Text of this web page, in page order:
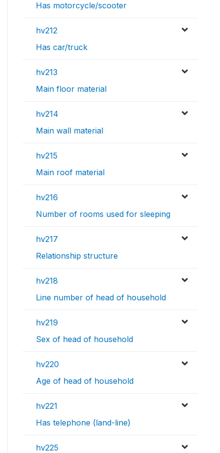
Has motorcycle/scooter
hv212
Has car/truck
hv213
Main floor material
hv214
Main wall material
hv215
Main roof material
hv216
Number of rooms used for sleeping
hv217
Relationship structure
hv218
Line number of head of household
hv219
Sex of head of household
hv220
Age of head of household
hv221
Has telephone (land-line)
hv225